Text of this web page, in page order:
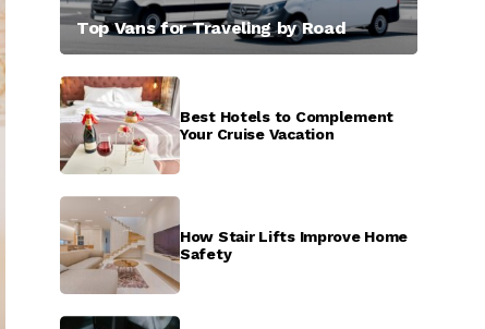
Top Vans for Traveling by Road
Best Hotels to Complement
Your Cruise Vacation
How Stair Lifts Improve Home
Safety